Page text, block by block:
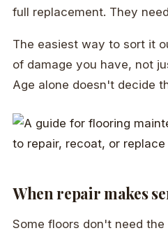
full replacement. They
The easiest way to sort it
of damage you have, not
Age alone doesn't decide
When repair makes
Some floors don't need